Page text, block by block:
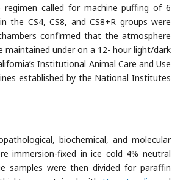
called for machine puffing of 6
CS4, CS8, and CS8+R groups were
confirmed that the atmosphere
under on a 12- hour light/dark
Institutional Animal Care and Use
established by the National Institutes
biochemical, and molecular
immersion-fixed in ice cold 4% neutral
samples were then divided for paraffin